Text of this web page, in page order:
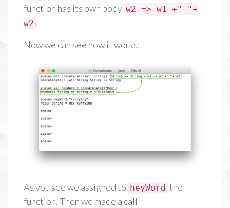
function has its own body w2 => w1 +" "+
w2 .
Now we can see how it works:
As you see we assigned to heyWord the
function. Then we made a call